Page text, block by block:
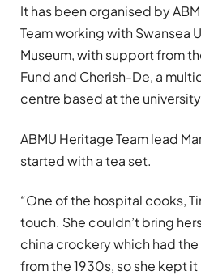
It has been organised by
Team working with Swansea
Museum, with support from
Fund and Cherish-De, a
centre based at the
ABMU Heritage Team lead
started with a tea set.
“One of the hospital cooks,
touch. She couldn’t bring
china crockery which had the
from the 1930s, so she kept it